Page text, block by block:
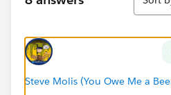
Steve Molis (You Owe Me a